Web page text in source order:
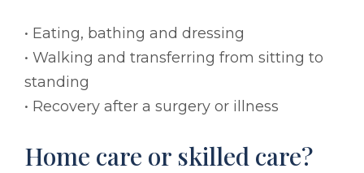
• Eating, bathing and dressing
• Walking and transferring from sitting to
standing
• Recovery after a surgery or illness
Home care or skilled care?